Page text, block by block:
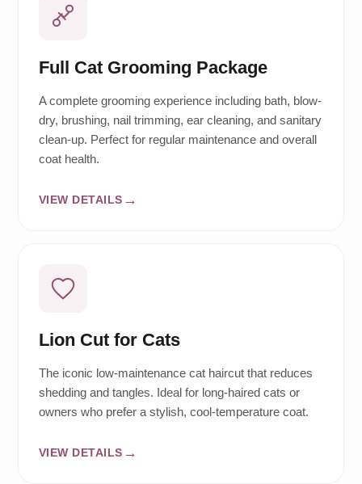
Full Cat Grooming Package
A complete grooming experience including bath, blow-
dry, brushing, nail trimming, ear cleaning, and sanitary
clean-up. Perfect for regular maintenance and overall
coat health.
VIEW DETAILS
Lion Cut for Cats
The iconic low-maintenance cat haircut that reduces
shedding and tangles. Ideal for long-haired cats or
owners who prefer a stylish, cool-temperature coat.
VIEW DETAILS